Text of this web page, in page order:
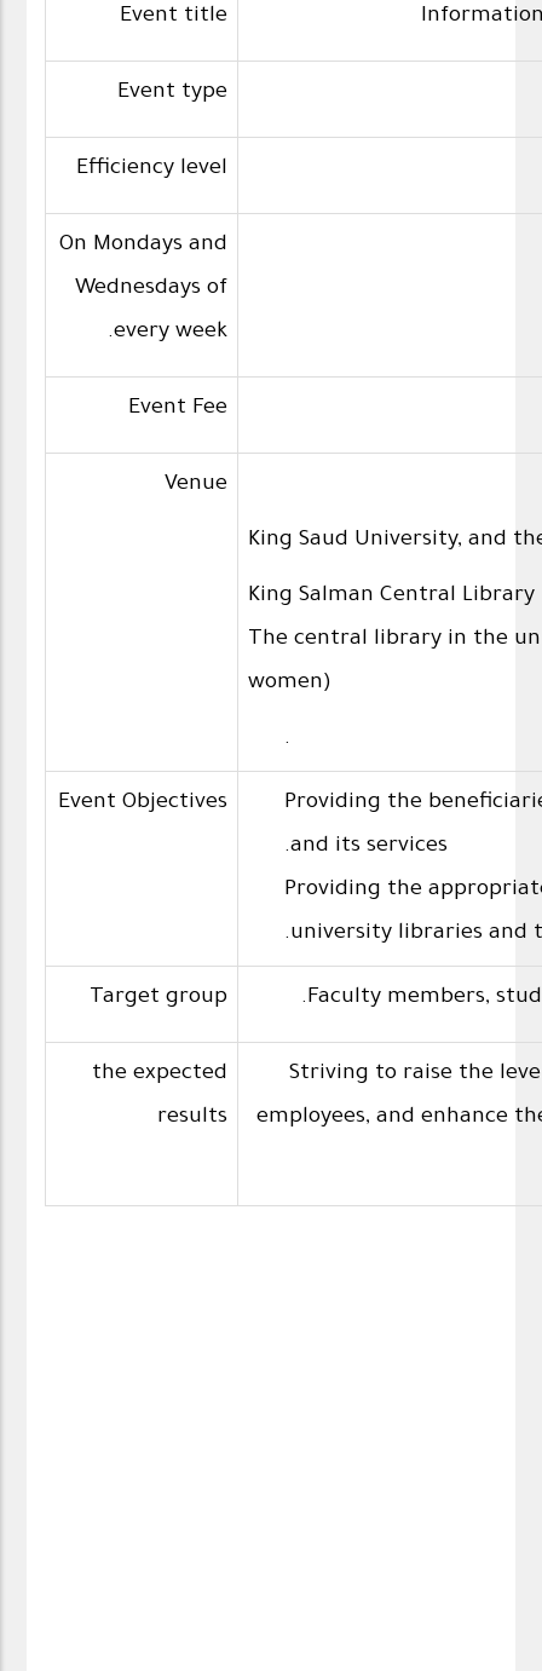
Event title
Event type
Efficiency level
On Mondays and
Wednesdays of
every week.
Event Fee
Venue
King Saud University, and
King Salman Central
The central library in the
women)
.
Event Objectives
Providing the
and its services.
Providing the
university libraries and
Target group
the expected
results
Striving to raise the
employees, and enhance